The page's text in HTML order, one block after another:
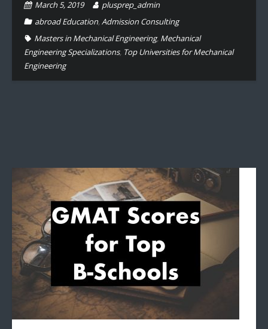
March 5, 2019
plusprep_admin
abroad Education,Admission Consulting
Masters in Mechanical Engineering, Mechanical
Engineering Specializations, Top Universities for Mechanical
Engineering